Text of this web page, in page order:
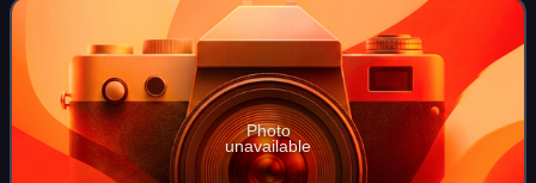
Photo
unavailable